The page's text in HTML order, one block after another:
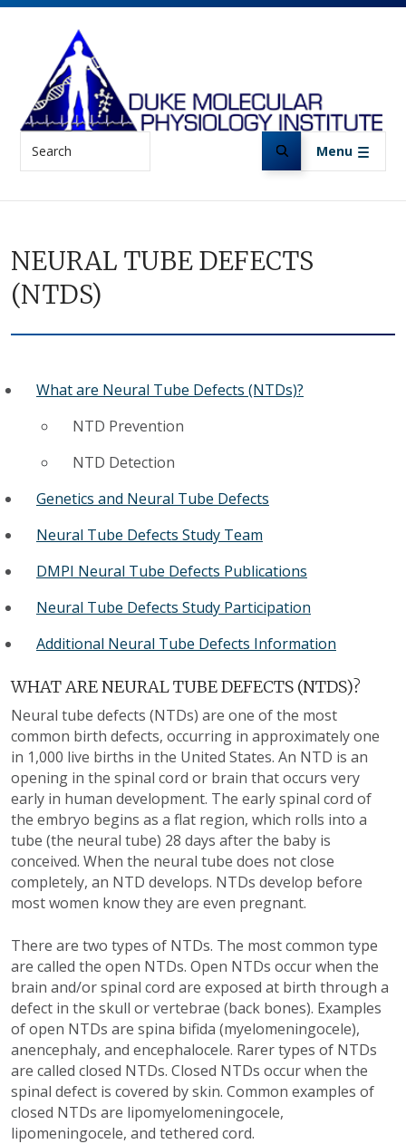
Skip to main content
Search Menu
NEURAL TUBE DEFECTS
(NTDS)
What are Neural Tube Defects (NTDs)?
NTD Prevention
NTD Detection
Genetics and Neural Tube Defects
Neural Tube Defects Study Team
DMPI Neural Tube Defects Publications
Neural Tube Defects Study Participation
Additional Neural Tube Defects Information
WHAT ARE NEURAL TUBE DEFECTS (NTDS)?
Neural tube defects (NTDs) are one of the most
common birth defects, occurring in approximately one
in 1,000 live births in the United States. An NTD is an
opening in the spinal cord or brain that occurs very
early in human development. The early spinal cord of
the embryo begins as a flat region, which rolls into a
tube (the neural tube) 28 days after the baby is
conceived. When the neural tube does not close
completely, an NTD develops. NTDs develop before
most women know they are even pregnant.
There are two types of NTDs. The most common type
are called the open NTDs. Open NTDs occur when the
brain and/or spinal cord are exposed at birth through a
defect in the skull or vertebrae (back bones). Examples
of open NTDs are spina bifida (myelomeningocele),
anencephaly, and encephalocele. Rarer types of NTDs
are called closed NTDs. Closed NTDs occur when the
spinal defect is covered by skin. Common examples of
closed NTDs are lipomyelomeningocele,
lipomeningocele, and tethered cord.